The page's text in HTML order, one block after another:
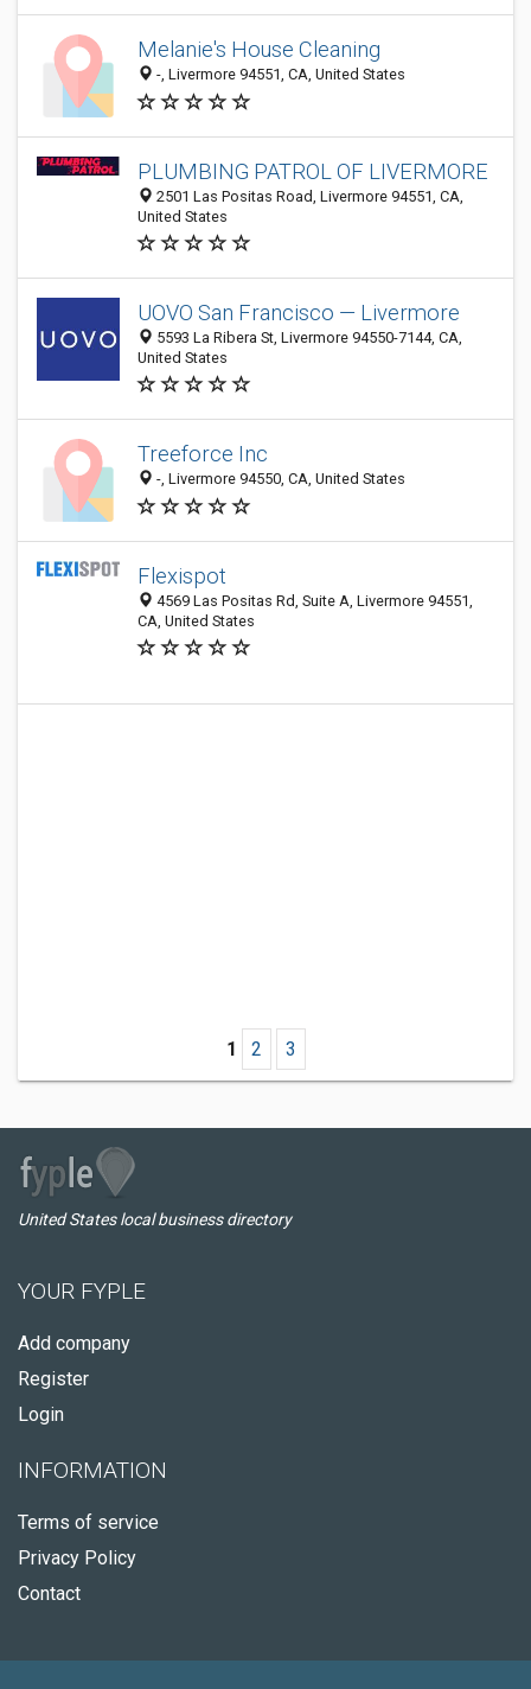
Melanie's House Cleaning
-, Livermore 94551, CA, United States
PLUMBING PATROL OF LIVERMORE
2501 Las Positas Road, Livermore 94551, CA,
United States
UOVO San Francisco — Livermore
5593 La Ribera St, Livermore 94550-7144, CA,
United States
Treeforce Inc
-, Livermore 94550, CA, United States
Flexispot
4569 Las Positas Rd, Suite A, Livermore 94551,
CA, United States
1 2 3
United States local business directory
YOUR FYPLE
Add company
Register
Login
INFORMATION
Terms of service
Privacy Policy
Contact